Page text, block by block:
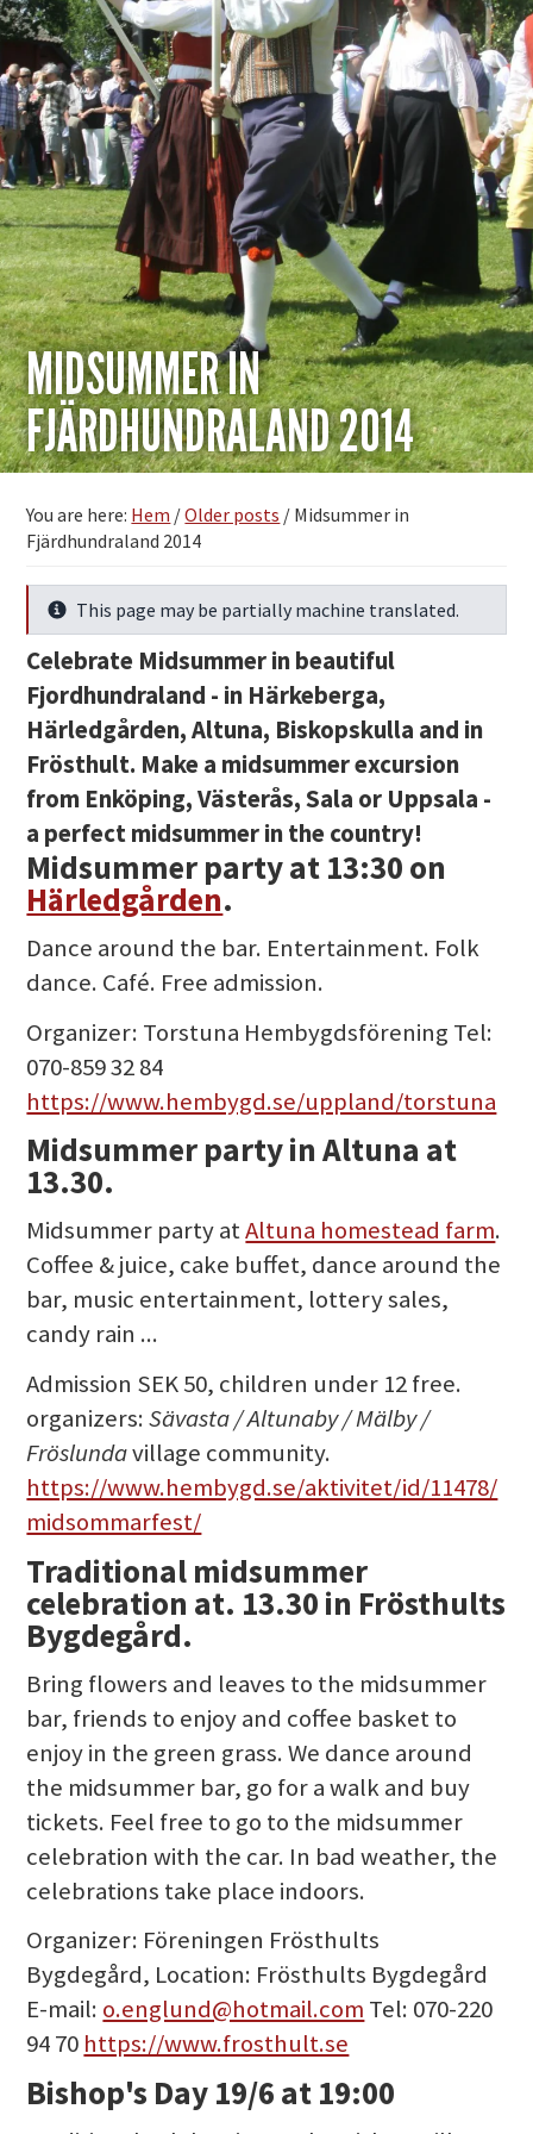
MIDSUMMER IN
FJÄRDHUNDRALAND 2014
You are here: Hem /Older posts / Midsummer in
Fjärdhundraland 2014
InfoThis page may be partially machine translated.
Celebrate Midsummer in beautiful
Fjordhundraland - in Härkeberga,
Härledgården, Altuna, Biskopskulla and in
Frösthult. Make a midsummer excursion
from Enköping, Västerås, Sala or Uppsala -
a perfect midsummer in the country!
Midsummer party at 13:30 on
Härledgården.
Dance around the bar. Entertainment. Folk
dance. Café. Free admission.
Organizer: Torstuna Hembygdsförening Tel:
070-859 32 84
https://www.hembygd.se/uppland/torstuna
Midsummer party in Altuna at
13.30.
Midsummer party atAltuna homestead farm.
Coffee & juice, cake buffet, dance around the
bar, music entertainment, lottery sales,
candy rain ...
Admission SEK 50, children under 12 free.
organizers:Sävasta / Altunaby / Mälby /
Fröslundavillage community.
https://www.hembygd.se/aktivitet/id/11478/
midsommarfest/
Traditional midsummer
celebration at. 13.30 in Frösthults
Bygdegård.
Bring flowers and leaves to the midsummer
bar, friends to enjoy and coffee basket to
enjoy in the green grass. We dance around
the midsummer bar, go for a walk and buy
tickets. Feel free to go to the midsummer
celebration with the car. In bad weather, the
celebrations take place indoors.
Organizer: Föreningen Frösthults
Bygdegård, Location: Frösthults Bygdegård
E-mail: o.englund@hotmail.com Tel: 070-220
94 70 https://www.frosthult.se
Bishop's Day 19/6 at 19:00